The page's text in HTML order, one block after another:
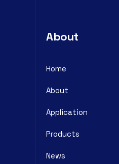
About
Home
About
Application
Products
News